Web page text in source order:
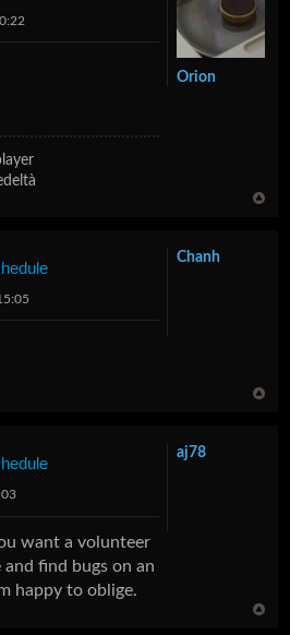
Orion
Chanh
want a volunteer
find bugs on an
happy to oblige.
aj78